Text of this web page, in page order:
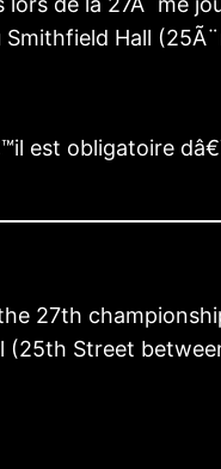
Smithfield Hall
est obligatoire
27th
Street